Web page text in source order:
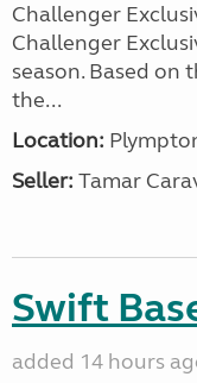
Challenger
Challenger
season. Based on
the...
Location:
Seller: Tamar
Swift
added 14 hours